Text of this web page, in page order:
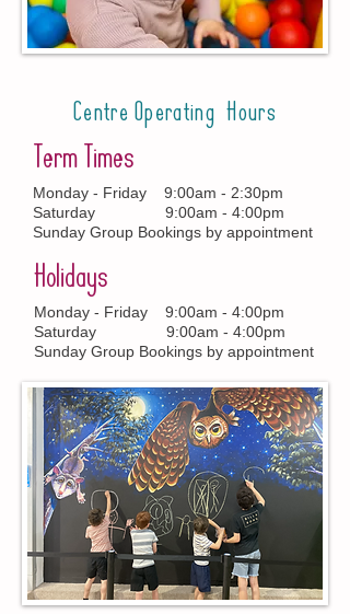
Centre Operating Hours
Term Times
Monday - Friday 9:00am - 2:30pm
Saturday 9:00am - 4:00pm
Sunday Group Bookings by appointment
Holidays
Monday - Friday 9:00am - 4:00pm
Saturday 9:00am - 4:00pm
Sunday Group Bookings by appointment